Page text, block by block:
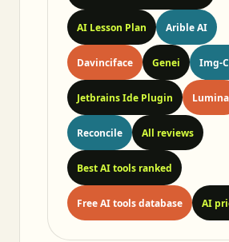
AI Lesson Plan Arible AI
Davinciface Genei Img-
Jetbrains Ide Plugin
Reconcile All reviews
Best AI tools ranked
Free AI tools database AI